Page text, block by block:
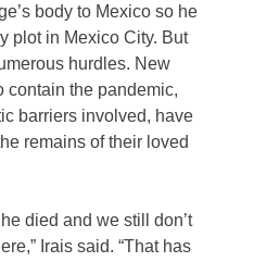
body to Mexico so he
plot in Mexico City. But
hurdles. New
contain the pandemic,
barriers involved, have
remains of their loved
died and we still don’t
Irais said. “That has